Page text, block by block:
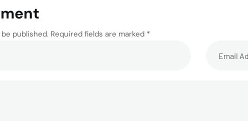
published. Required fields are marked *